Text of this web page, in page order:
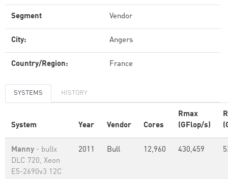
Segment Vendor
City: Angers
Country/Region: France
SYSTEMS HISTORY
System Year Vendor Cores
Rmax
(GFlop/s)
Manny - bullx
DLC 720, Xeon
E5-2690v3 12C
2011 Bull 12,960 430,459